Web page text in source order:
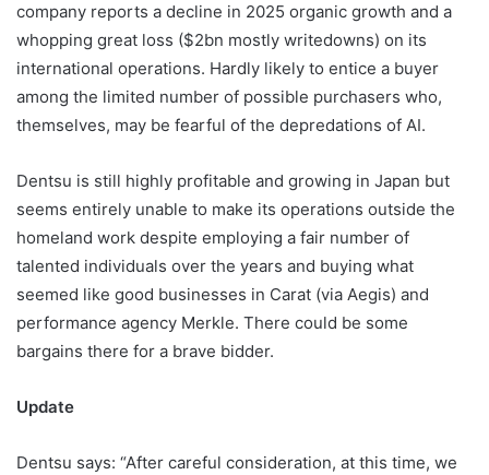
company reports a decline in 2025 organic growth and a
whopping great loss ($2bn mostly writedowns) on its
international operations. Hardly likely to entice a buyer
among the limited number of possible purchasers who,
themselves, may be fearful of the depredations of AI.
Dentsu is still highly profitable and growing in Japan but
seems entirely unable to make its operations outside the
homeland work despite employing a fair number of
talented individuals over the years and buying what
seemed like good businesses in Carat (via Aegis) and
performance agency Merkle. There could be some
bargains there for a brave bidder.
Update
Dentsu says: “After careful consideration, at this time, we